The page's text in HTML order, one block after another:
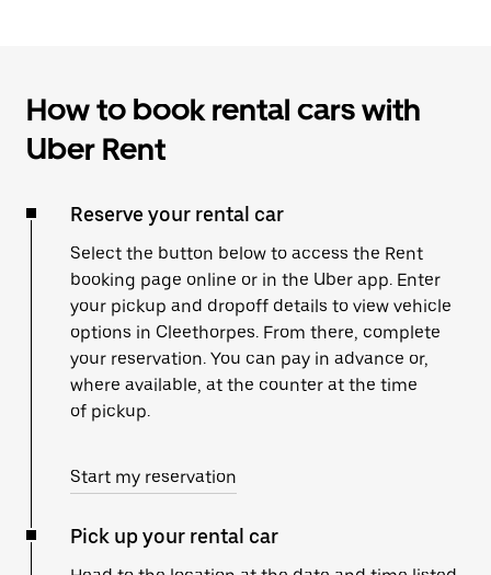
How to book rental cars with
Uber Rent
Reserve your rental car
Select the button below to access the Rent
booking page online or in the Uber app. Enter
your pickup and dropoff details to view vehicle
options in Cleethorpes. From there, complete
your reservation. You can pay in advance or,
where available, at the counter at the time
of pickup.
Start my reservation
Pick up your rental car